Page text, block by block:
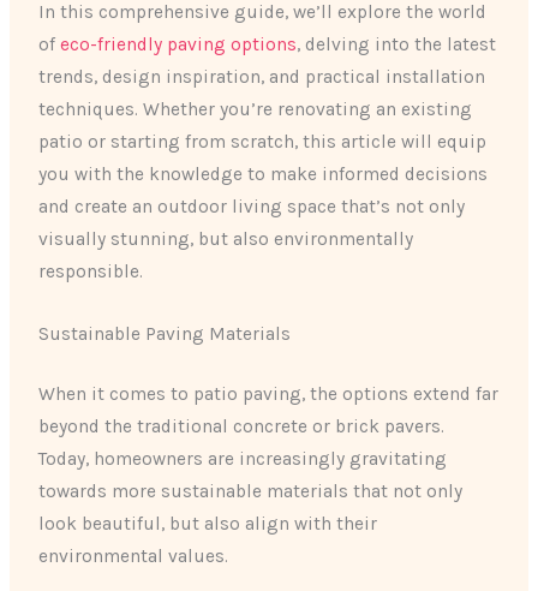
In this comprehensive guide, we’ll explore the world
ofeco-friendly paving options, delving into the latest
trends, design inspiration, and practical installation
techniques. Whether you’re renovating an existing
patio or starting from scratch, this article will equip
you with the knowledge to make informed decisions
and create an outdoor living space that’s not only
visually stunning, but also environmentally
responsible.
Sustainable Paving Materials
When it comes to patio paving, the options extend far
beyond the traditional concrete or brick pavers.
Today, homeowners are increasingly gravitating
towards more sustainable materials that not only
look beautiful, but also align with their
environmental values.